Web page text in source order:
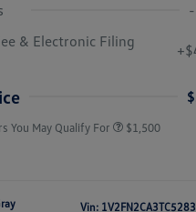
& Electronic Filing
You May Qualify For $1,500
Vin: